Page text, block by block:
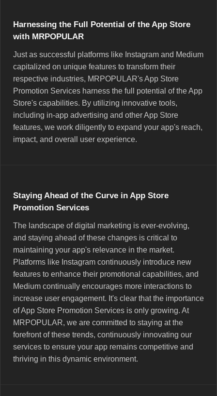
Harnessing the Full Potential of the App Store
with MRPOPULAR
Just as successful platforms like Instagram and Medium
capitalized on unique features to transform their
respective industries, MRPOPULAR's App Store
Promotion Services harness the full potential of the App
Store's capabilities. By utilizing innovative tools,
including in-app advertising and other App Store
features, we work diligently to expand your app's reach,
impact, and overall user experience.
Staying Ahead of the Curve in App Store
Promotion Services
The landscape of digital marketing is ever-evolving,
and staying ahead of these changes is critical to
maintaining your app's relevance in the market.
Platforms like Instagram continuously introduce new
features to enhance their promotional capabilities, and
Medium continually encourages more interactions to
increase user engagement. It's clear that the importance
of App Store Promotion Services is only growing. At
MRPOPULAR, we are committed to staying at the
forefront of these trends, continuously innovating our
services to ensure your app remains competitive and
thriving in this dynamic environment.